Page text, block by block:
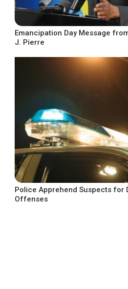
Emancipation Day Message
J. Pierre
Police Apprehend Suspects for
Offenses